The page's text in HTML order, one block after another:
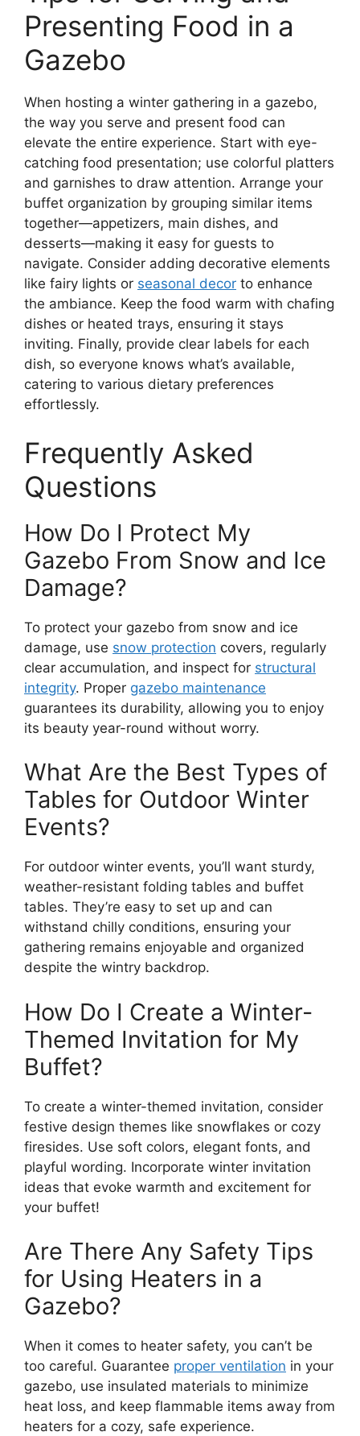
Presenting Food in a
Gazebo
When hosting a winter gathering in a gazebo,
the way you serve and present food can
elevate the entire experience. Start with eye-
catching food presentation; use colorful platters
and garnishes to draw attention. Arrange your
buffet organization by grouping similar items
together—appetizers, main dishes, and
desserts—making it easy for guests to
navigate. Consider adding decorative elements
like fairy lights or seasonal decor to enhance
the ambiance. Keep the food warm with chafing
dishes or heated trays, ensuring it stays
inviting. Finally, provide clear labels for each
dish, so everyone knows what’s available,
catering to various dietary preferences
effortlessly.
Frequently Asked
Questions
How Do I Protect My
Gazebo From Snow and Ice
Damage?
To protect your gazebo from snow and ice
damage, use snow protection covers, regularly
clear accumulation, and inspect for structural
integrity. Proper gazebo maintenance
guarantees its durability, allowing you to enjoy
its beauty year-round without worry.
What Are the Best Types of
Tables for Outdoor Winter
Events?
For outdoor winter events, you’ll want sturdy,
weather-resistant folding tables and buffet
tables. They’re easy to set up and can
withstand chilly conditions, ensuring your
gathering remains enjoyable and organized
despite the wintry backdrop.
How Do I Create a Winter-
Themed Invitation for My
Buffet?
To create a winter-themed invitation, consider
festive design themes like snowflakes or cozy
firesides. Use soft colors, elegant fonts, and
playful wording. Incorporate winter invitation
ideas that evoke warmth and excitement for
your buffet!
Are There Any Safety Tips
for Using Heaters in a
Gazebo?
When it comes to heater safety, you can’t be
too careful. Guarantee proper ventilation in your
gazebo, use insulated materials to minimize
heat loss, and keep flammable items away from
heaters for a cozy, safe experience.